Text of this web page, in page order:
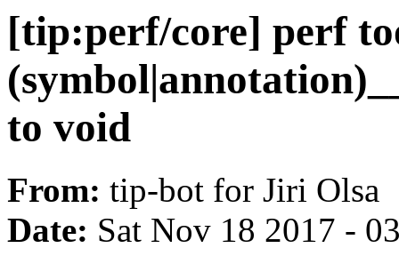
[tip:perf/core] perf
to void
From: tip-bot for Jiri Olsa
Date: Sat Nov 18 2017 -